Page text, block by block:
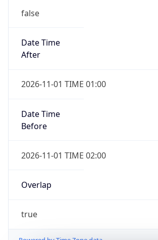
false
Date Time
After
2026-11-01 TIME 01:00
Date Time
Before
2026-11-01 TIME 02:00
Overlap
true